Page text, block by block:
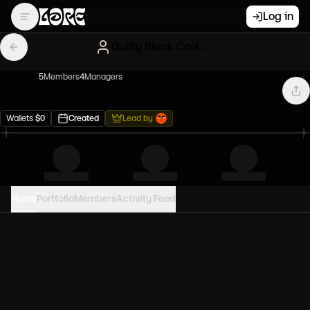
Log in
5Members4Managers
Wallets $0 Created Lead by
PortfolioMembersActivity Feed